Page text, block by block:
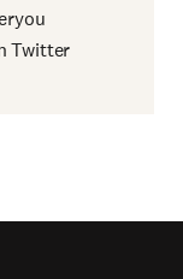
Twitter